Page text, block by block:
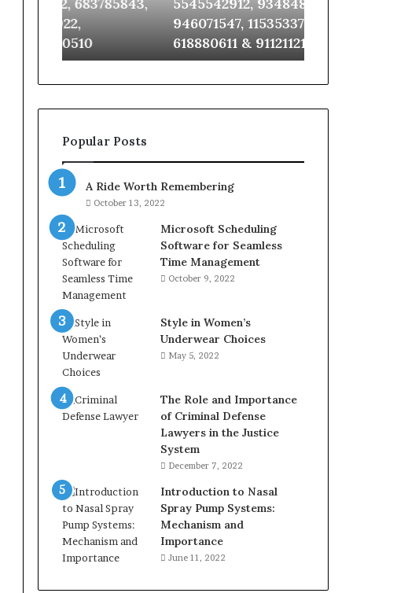
651750758,
602851570,
29999038,
5545542912,
1153533760,
618880611
&
911211215
5545542912, 934848595,
946071547, 1153533760, 911087742,
618880611 & 911211215
924116756,
922044163,
976116288,
&
Popular Posts
A Ride Worth Remembering
October 13, 2022
Microsoft Scheduling
Software for Seamless
Time Management
October 9, 2022
Style in Women’s
Underwear Choices
May 5, 2022
The Role and Importance
of Criminal Defense
Lawyers in the Justice
System
December 7, 2022
Introduction to Nasal
Spray Pump Systems:
Mechanism and
Importance
June 11, 2022